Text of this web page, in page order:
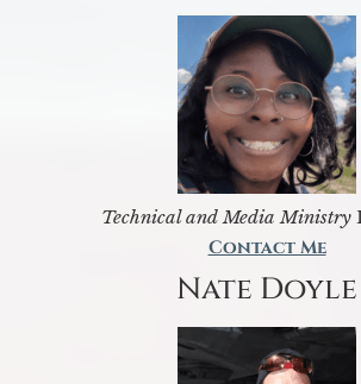
Technical and Media Ministry
Contact Me
Nate Doyle